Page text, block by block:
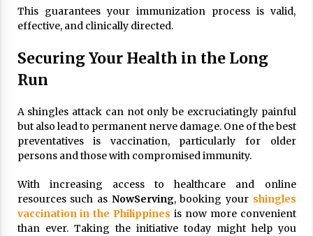
This guarantees your immunization process is valid,
effective, and clinically directed.
Securing Your Health in the Long
Run
A shingles attack can not only be excruciatingly painful
but also lead to permanent nerve damage. One of the best
preventatives is vaccination, particularly for older
persons and those with compromised immunity.
With increasing access to healthcare and online
resources such as NowServing, booking your shingles
vaccination in the Philippines is now more convenient
than ever. Taking the initiative today might help you